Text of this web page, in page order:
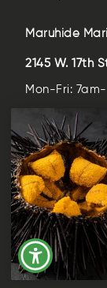
Maruhide
2145 W. 17th
Mon-Fri: 7am-
Sat-Sun:
(562)-435-